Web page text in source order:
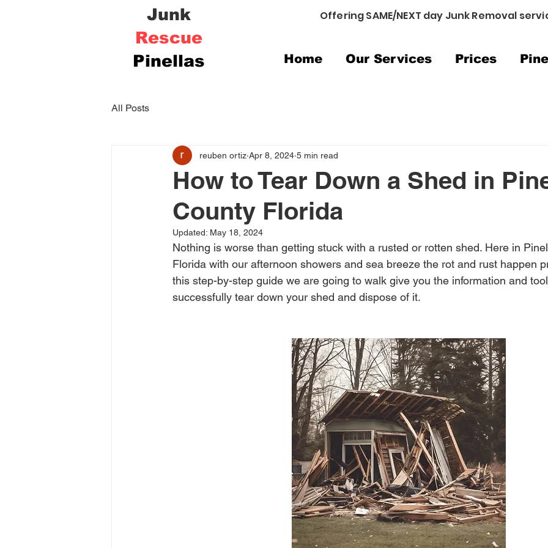
Junk
Rescue
Pinellas
Offering SAME/NEXT day Junk Removal
Home Our Services Prices
All Posts
How to Tear Down a Shed in
County Florida
reuben ortiz Apr 8, 2024 5 min read
Updated: May 18, 2024
Nothing is worse than getting stuck with a rusted or rotten shed. Here in
Florida with our afternoon showers and sea breeze the rot and rust happen
this step-by-step guide we are going to walk give you the information and
successfully tear down your shed and dispose of it.